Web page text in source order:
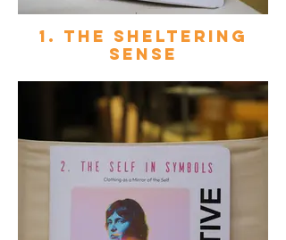
1. The sheltering
sense